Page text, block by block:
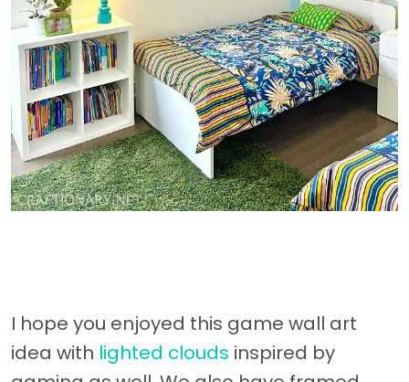
I hope you enjoyed this game wall art
idea with lighted clouds inspired by